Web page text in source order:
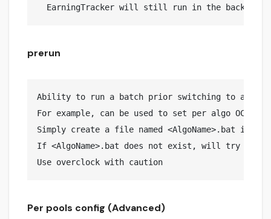
prerun
Ability to run a batch prior switching to a
For example, can be used to set per algo OC via
Simply create a file named <AlgoName>.bat in
If <AlgoName>.bat does not exist, will try to
Per pools config (Advanced)